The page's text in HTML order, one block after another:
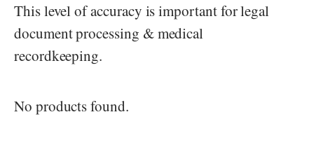
This level of accuracy is important for legal
document processing & medical
recordkeeping.
No products found.